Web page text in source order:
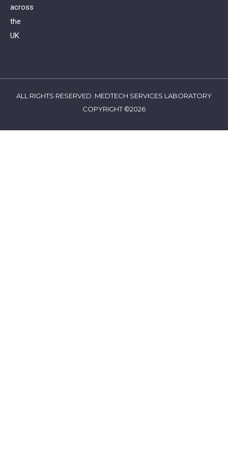
across
the
UK
ALL RIGHTS RESERVED. MEDTECH SERVICES LABORATORY
COPYRIGHT ©2026